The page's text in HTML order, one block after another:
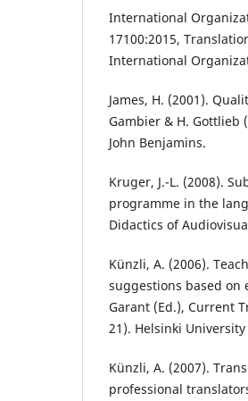
International
17100:2015,
International
James, H. (2001).
Gambier & H. Gottlieb
John Benjamins.
Kruger, J.-L. (2008).
programme in the
Didactics of
Künzli, A. (2006).
suggestions based on
Garant (Ed.), Current
21). Helsinki University
Künzli, A. (2007).
professional